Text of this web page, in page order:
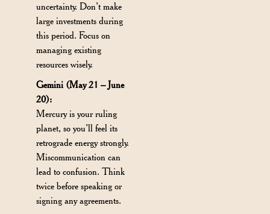
uncertainty. Don’t make
large investments during
this period. Focus on
managing existing
resources wisely.
Gemini (May 21 – June
20):
Mercury is your ruling
planet, so you’ll feel its
retrograde energy strongly.
Miscommunication can
lead to confusion. Think
twice before speaking or
signing any agreements.